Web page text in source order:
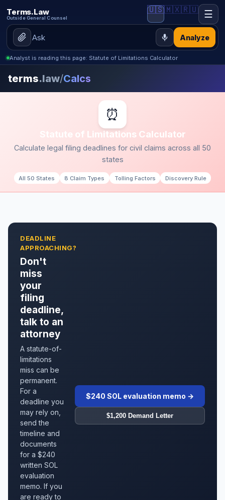
Terms.Law
Outside General Counsel
Analyze
🇺🇸🇲🇽🇷🇺 ☰
Analyst is reading this page: Statute of Limitations Calculator
terms.law/Calcs
⏰
Statute of Limitations Calculator
Calculate legal filing deadlines for civil claims across all 50
states
All 50 States 8 Claim Types Tolling Factors Discovery Rule
DEADLINE
APPROACHING?
Don't
miss
your
filing
deadline,
talk to an
attorney
A statute-of-
limitations
miss can be
permanent.
For a
deadline you
may rely on,
send the
timeline and
documents
for a $240
written SOL
evaluation
memo. If you
are ready to
$240 SOL evaluation memo →
$1,200 Demand Letter